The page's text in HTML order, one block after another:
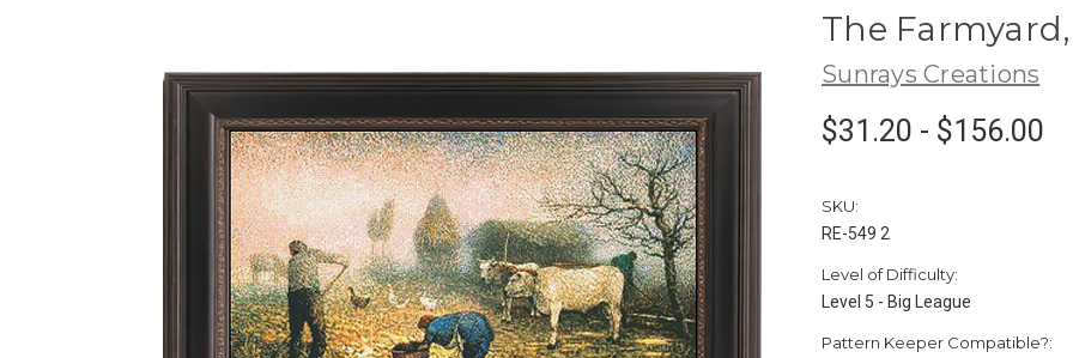
The
Sunrays Creations
$31.20 - $156.00
SKU:
RE-549 2
Level of Difficulty:
Level 5 - Big League
Pattern Keeper Compatible?: